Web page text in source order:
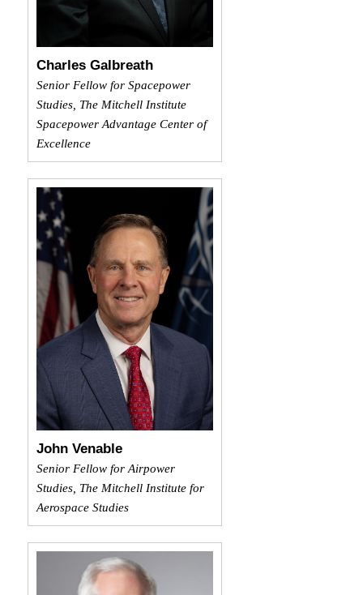
Charles Galbreath
Senior Fellow for Spacepower
Studies, The Mitchell Institute
Spacepower Advantage Center of
Excellence
John Venable
Senior Fellow for Airpower
Studies, The Mitchell Institute for
Aerospace Studies